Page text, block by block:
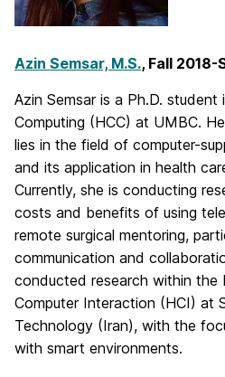
Azin Semsar, M.S., Fall
Azin Semsar is a Ph.D. student
Computing (HCC) at UMBC.
lies in the field of computer-
and its application in health
Currently, she is conducting
costs and benefits of using
remote surgical mentoring,
communication and
conducted research within the
Computer Interaction (HCI) at
Technology (Iran), with the
with smart environments.